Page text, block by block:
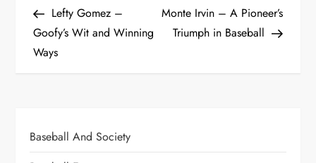
Lefty Gomez –
Goofy’s Wit and Winning
Ways
Monte Irvin – A Pioneer’s
Triumph in Baseball
Baseball And Society